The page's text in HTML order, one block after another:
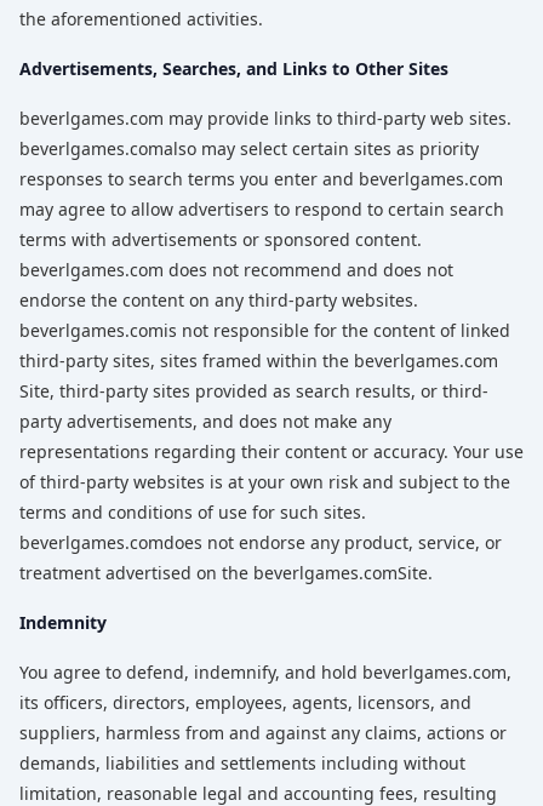
the aforementioned activities.
Advertisements, Searches, and Links to Other Sites
beverlgames.com may provide links to third-party web sites.
beverlgames.comalso may select certain sites as priority
responses to search terms you enter and beverlgames.com
may agree to allow advertisers to respond to certain search
terms with advertisements or sponsored content.
beverlgames.com does not recommend and does not
endorse the content on any third-party websites.
beverlgames.comis not responsible for the content of linked
third-party sites, sites framed within the beverlgames.com
Site, third-party sites provided as search results, or third-
party advertisements, and does not make any
representations regarding their content or accuracy. Your use
of third-party websites is at your own risk and subject to the
terms and conditions of use for such sites.
beverlgames.comdoes not endorse any product, service, or
treatment advertised on the beverlgames.comSite.
Indemnity
You agree to defend, indemnify, and hold beverlgames.com,
its officers, directors, employees, agents, licensors, and
suppliers, harmless from and against any claims, actions or
demands, liabilities and settlements including without
limitation, reasonable legal and accounting fees, resulting